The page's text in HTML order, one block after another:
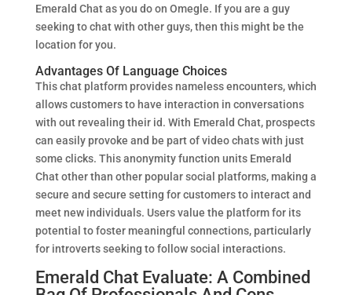
Emerald Chat as you do on Omegle. If you are a guy
seeking to chat with other guys, then this might be the
location for you.
Advantages Of Language Choices
This chat platform provides nameless encounters, which
allows customers to have interaction in conversations
with out revealing their id. With Emerald Chat, prospects
can easily provoke and be part of video chats with just
some clicks. This anonymity function units Emerald
Chat other than other popular social platforms, making a
secure and secure setting for customers to interact and
meet new individuals. Users value the platform for its
potential to foster meaningful connections, particularly
for introverts seeking to follow social interactions.
Emerald Chat Evaluate: A Combined